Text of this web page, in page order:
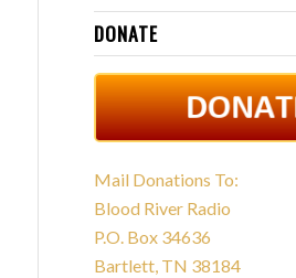
DONATE
Mail Donations To:
Blood River Radio
P.O. Box 34636
Bartlett, TN 38184